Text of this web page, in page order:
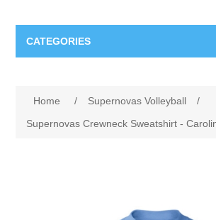
CATEGORIES
Home / Supernovas Volleyball
/
Supernovas Crewneck Sweatshirt -